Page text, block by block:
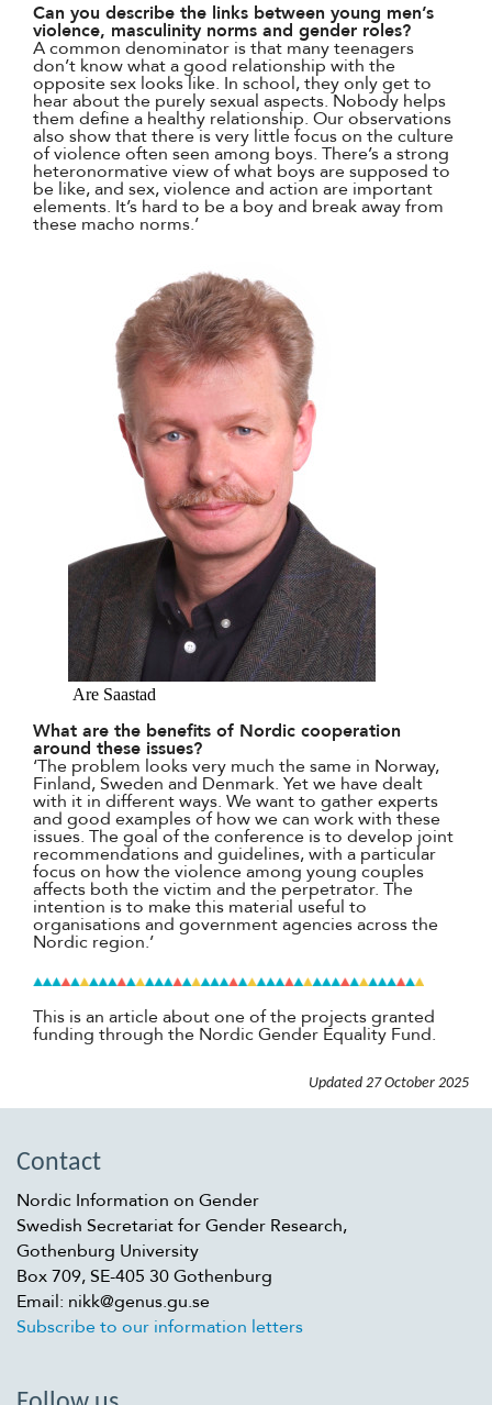
Can you describe the links between young men’s
violence, masculinity norms and gender roles?
A common denominator is that many teenagers
don’t know what a good relationship with the
opposite sex looks like. In school, they only get to
hear about the purely sexual aspects. Nobody helps
them define a healthy relationship. Our observations
also show that there is very little focus on the culture
of violence often seen among boys. There’s a strong
heteronormative view of what boys are supposed to
be like, and sex, violence and action are important
elements. It’s hard to be a boy and break away from
these macho norms.’
Are Saastad
What are the benefits of Nordic cooperation
around these issues?
‘The problem looks very much the same in Norway,
Finland, Sweden and Denmark. Yet we have dealt
with it in different ways. We want to gather experts
and good examples of how we can work with these
issues. The goal of the conference is to develop joint
recommendations and guidelines, with a particular
focus on how the violence among young couples
affects both the victim and the perpetrator. The
intention is to make this material useful to
organisations and government agencies across the
Nordic region.’
This is an article about one of the projects granted
funding through the Nordic Gender Equality Fund.
Updated 27 October 2025
Contact
Nordic Information on Gender
Swedish Secretariat for Gender Research,
Gothenburg University
Box 709, SE-405 30 Gothenburg
Email: nikk@genus.gu.se
Subscribe to our information letters